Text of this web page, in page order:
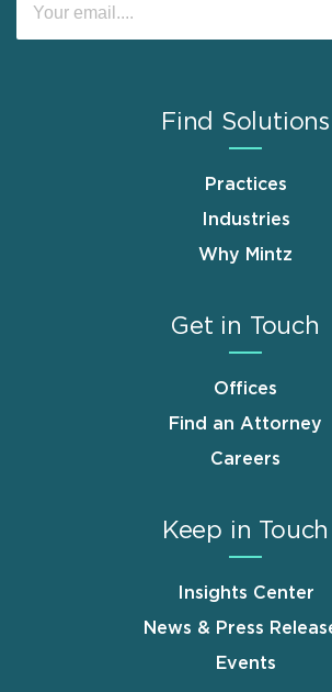
Find Solutions
Practices
Industries
Why Mintz
Get in Touch
Offices
Find an Attorney
Careers
Keep in Touch
Insights Center
News & Press
Events